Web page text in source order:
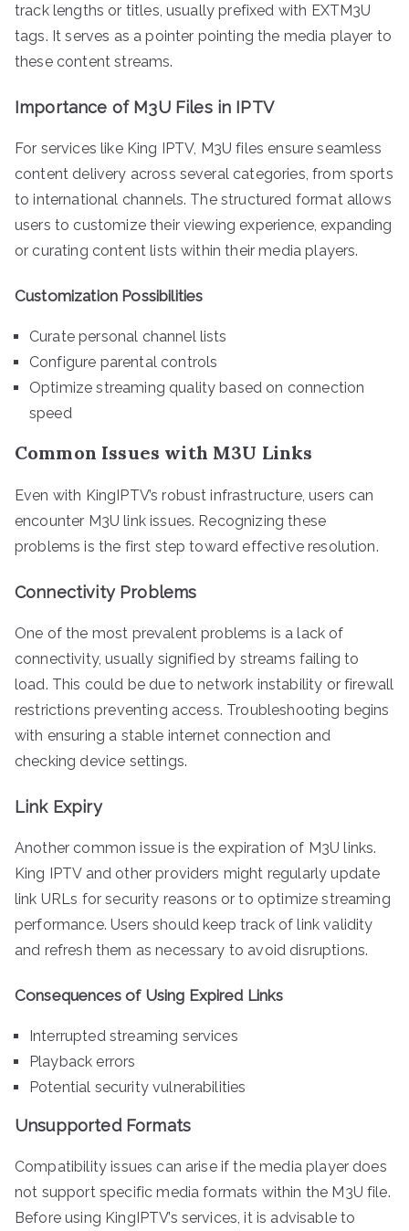
track lengths or titles, usually prefixed with EXTM3U
tags. It serves as a pointer pointing the media player to
these content streams.
Importance of M3U Files in IPTV
For services like King IPTV, M3U files ensure seamless
content delivery across several categories, from sports
to international channels. The structured format allows
users to customize their viewing experience, expanding
or curating content lists within their media players.
Customization Possibilities
Curate personal channel lists
Configure parental controls
Optimize streaming quality based on connection
speed
Common Issues with M3U Links
Even with KingIPTV’s robust infrastructure, users can
encounter M3U link issues. Recognizing these
problems is the first step toward effective resolution.
Connectivity Problems
One of the most prevalent problems is a lack of
connectivity, usually signified by streams failing to
load. This could be due to network instability or firewall
restrictions preventing access. Troubleshooting begins
with ensuring a stable internet connection and
checking device settings.
Link Expiry
Another common issue is the expiration of M3U links.
King IPTV and other providers might regularly update
link URLs for security reasons or to optimize streaming
performance. Users should keep track of link validity
and refresh them as necessary to avoid disruptions.
Consequences of Using Expired Links
Interrupted streaming services
Playback errors
Potential security vulnerabilities
Unsupported Formats
Compatibility issues can arise if the media player does
not support specific media formats within the M3U file.
Before using KingIPTV’s services, it is advisable to